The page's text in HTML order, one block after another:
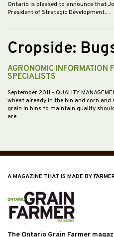
Ontario is pleased to announce that
President of Strategic Development.…
Cropside:
AGRONOMIC INFORMATION
SPECIALISTS
September 2011 - QUALITY
wheat already in the bin and corn and
grain in bins to maintain quality
are…
A MAGAZINE THAT IS MADE BY
The Ontario Grain Farmer